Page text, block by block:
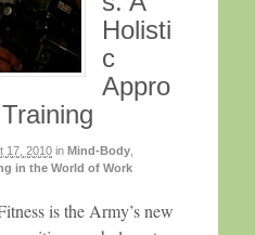
Holisti
c
Appro
17, 2010 in Mind-Body
in the World of Work
is the Army’s new